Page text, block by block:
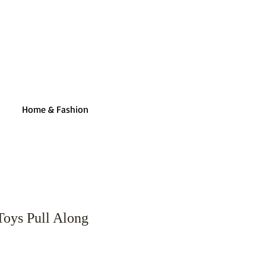
Home & Fashion
Pull Along